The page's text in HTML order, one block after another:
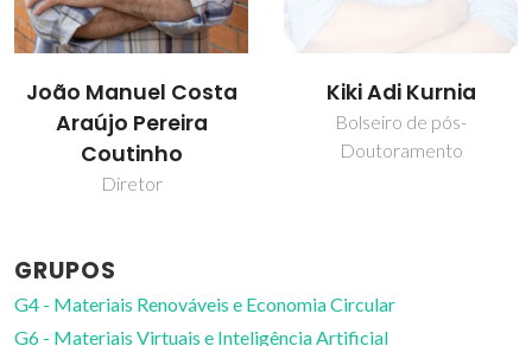
João Manuel Costa
Araújo Pereira
Coutinho
Diretor
Kiki Adi Kurnia
Bolseiro de pós-
Doutoramento
GRUPOS
G4 - Materiais Renováveis e Economia Circular
G6 - Materiais Virtuais e Inteligência Artificial